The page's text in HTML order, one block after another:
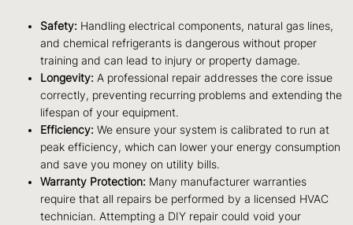
Safety: Handling electrical components, natural gas lines,
and chemical refrigerants is dangerous without proper
training and can lead to injury or property damage.
Longevity: A professional repair addresses the core issue
correctly, preventing recurring problems and extending the
lifespan of your equipment.
Efficiency: We ensure your system is calibrated to run at
peak efficiency, which can lower your energy consumption
and save you money on utility bills.
Warranty Protection: Many manufacturer warranties
require that all repairs be performed by a licensed HVAC
technician. Attempting a DIY repair could void your